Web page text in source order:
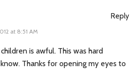
at 8:51 AM
is awful. This was hard
Thanks for opening my eyes to
Reply